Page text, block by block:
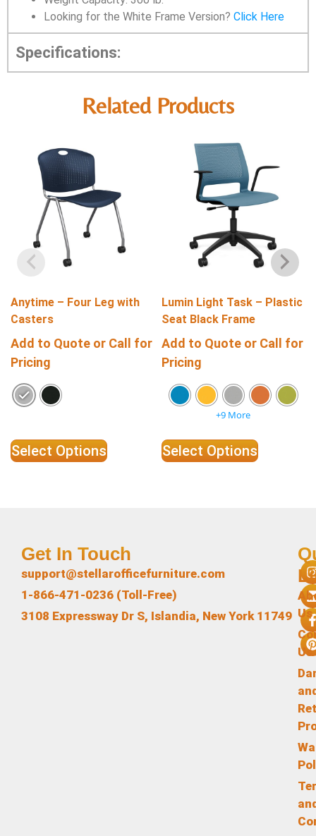
Looking for the White Frame Version? Click Here
Specifications:
Related Products
Anytime – Four Leg with
Casters
Add to Quote or Call for
Pricing
Select Options
Lumin Light Task – Plastic
Seat Black Frame
Add to Quote or Call for
Pricing
+9 More
Select Options
Us
Us
Get In Touch
support@stellarofficefurniture.com
1-866-471-0236 (Toll-Free)
3108 Expressway Dr S, Islandia, New York 11749